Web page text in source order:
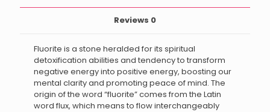
Reviews 0
Fluorite is a stone heralded for its spiritual
detoxification abilities and tendency to transform
negative energy into positive energy, boosting our
mental clarity and promoting peace of mind. The
origin of the word “fluorite” comes from the Latin
word flux, which means to flow interchangeably